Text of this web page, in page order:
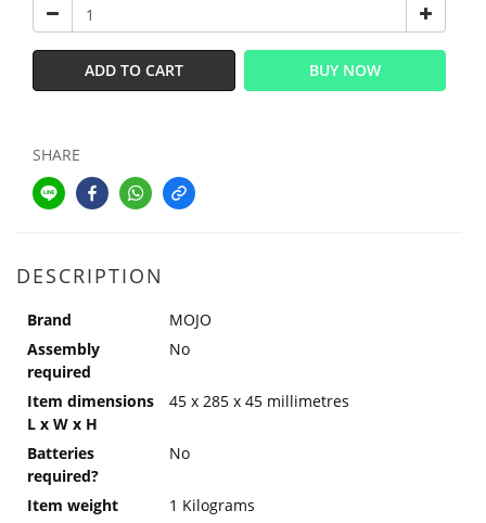
ADD TO CART BUY NOW
SHARE
DESCRIPTION
Brand
MOJO
Assembly
required
No
Item dimensions
L x W x H
45 x 285 x 45 millimetres
Batteries
required?
No
Item weight
1 Kilograms